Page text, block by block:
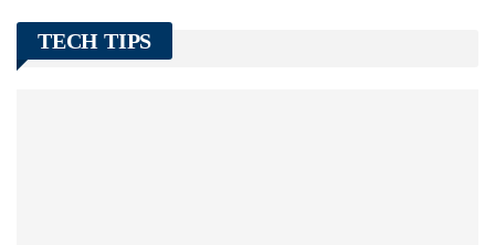
TECH TIPS